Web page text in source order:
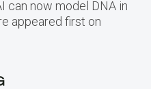
can now model DNA in
appeared first on